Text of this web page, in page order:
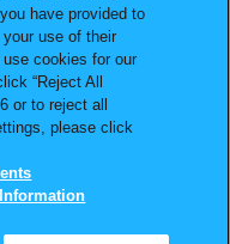
くあるご質問
シャポンどこ？
売スケジュール
have provided to
use of their
cookies for our
“Reject All
or to reject all
please click